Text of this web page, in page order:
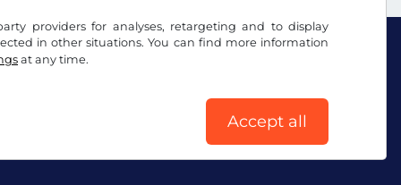
providers for analyses, retargeting and to display
in other situations. You can find more information
at any time.
Accept all